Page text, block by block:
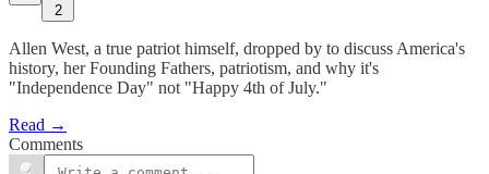
2
Allen West, a true patriot himself, dropped by to discuss America's
history, her Founding Fathers, patriotism, and why it's
"Independence Day" not "Happy 4th of July."
Read →
Comments